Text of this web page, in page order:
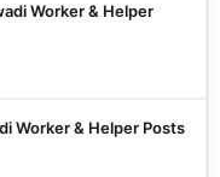
Worker & Helper
Worker & Helper Posts